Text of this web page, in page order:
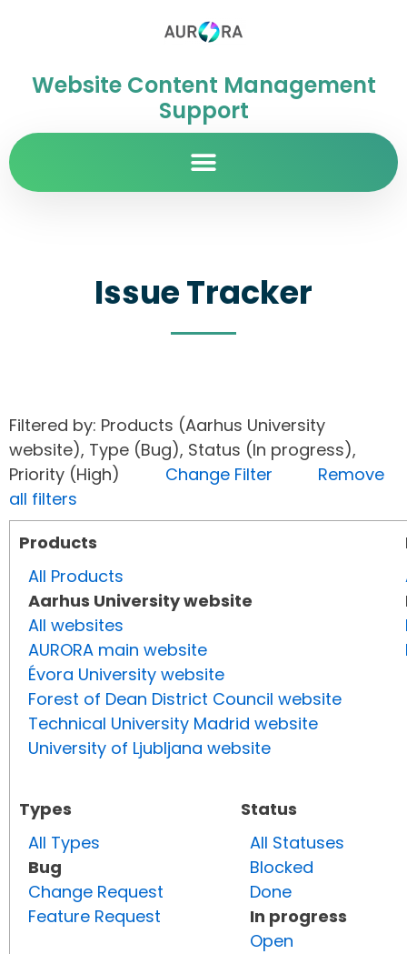
Website Content Management
Support
Issue Tracker
Filtered by: Products (Aarhus University
website), Type (Bug), Status (In progress),
Priority (High) Change Filter
Remove
all filters
Products
All Products
Aarhus University website
All websites
AURORA main website
Évora University website
Forest of Dean District Council website
Technical University Madrid website
University of Ljubljana website
Types
All Types
Bug
Change Request
Feature Request
Status
All Statuses
Blocked
Done
In progress
Open